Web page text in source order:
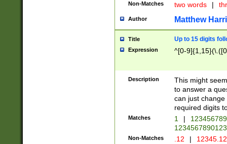
Non-Matches two words |
Author Matthew
Title Up to 15 digits
Expression ^[0-
Description
This might
to answer a
can just
required digits
Matches 1 |
Non-Matches .12 |